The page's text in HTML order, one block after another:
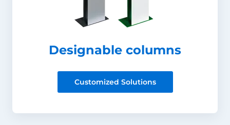
Designable columns
Customized Solutions